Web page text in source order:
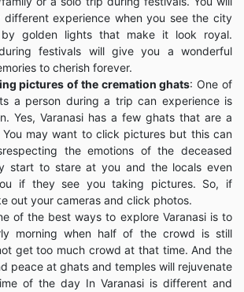
different experience when you see the city
by golden lights that make it look royal.
festivals will give you a wonderful
to cherish forever.
pictures of the cremation ghats: One of
a person during a trip can experience is
Yes, Varanasi has a few ghats that are a
may want to click pictures but this can
the emotions of the deceased
start to stare at you and the locals even
if they see you taking pictures. So, if
out your cameras and click photos.
of the best ways to explore Varanasi is to
morning when half of the crowd is still
get too much crowd at that time. And the
peace at ghats and temples will rejuvenate
of the day In Varanasi is different and